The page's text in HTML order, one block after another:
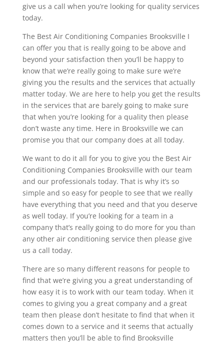
give us a call when you’re looking for quality services
today.
The Best Air Conditioning Companies Brooksville I
can offer you that is really going to be above and
beyond your satisfaction then you’ll be happy to
know that we’re really going to make sure we’re
giving you the results and the services that actually
matter today. We are here to help you get the results
in the services that are barely going to make sure
that when you’re looking for a quality then please
don’t waste any time. Here in Brooksville we can
promise you that our company does at all today.
We want to do it all for you to give you the Best Air
Conditioning Companies Brooksville with our team
and our professionals today. That is why it’s so
simple and so easy for people to see that we really
have everything that you need and that you deserve
as well today. If you’re looking for a team in a
company that’s really going to do more for you than
any other air conditioning service then please give
us a call today.
There are so many different reasons for people to
find that we’re giving you a great understanding of
how easy it is to work with our team today. When it
comes to giving you a great company and a great
team then please don’t hesitate to find that when it
comes down to a service and it seems that actually
matters then you’ll be able to find Brooksville